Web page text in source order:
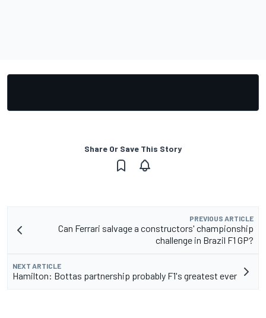
Share Or Save This Story
PREVIOUS ARTICLE
Can Ferrari salvage a constructors' championship
challenge in Brazil F1 GP?
NEXT ARTICLE
Hamilton: Bottas partnership probably F1's greatest ever